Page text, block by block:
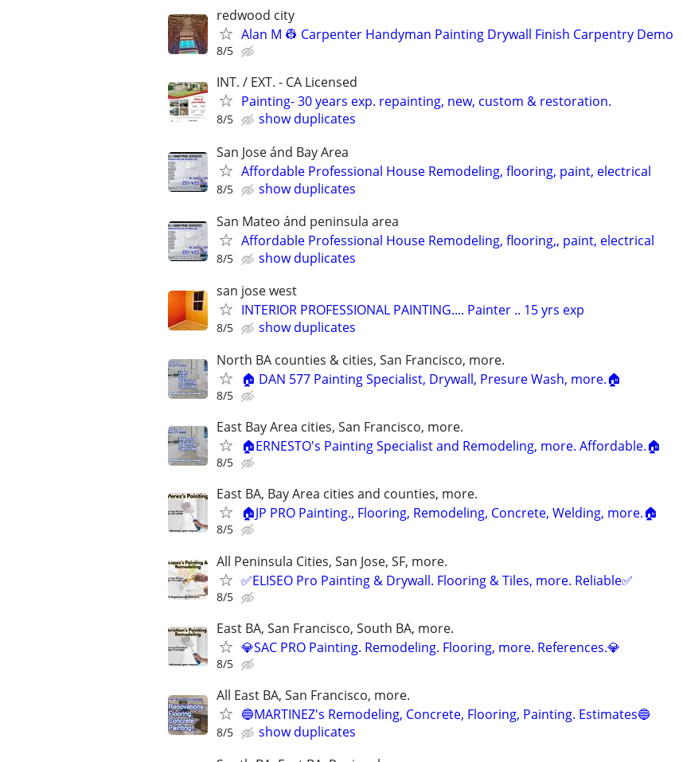
redwood city
Alan M 👷 Carpenter Handyman Painting Drywall Finish Carpentry Demo
8/5
INT. / EXT. - CA Licensed
Painting- 30 years exp. repainting, new, custom & restoration.
8/5
show duplicates
San Jose ánd Bay Area
Affordable Professional House Remodeling, flooring, paint, electrical
8/5
show duplicates
San Mateo ánd peninsula area
Affordable Professional House Remodeling, flooring,, paint, electrical
8/5
show duplicates
san jose west
INTERIOR PROFESSIONAL PAINTING.... Painter .. 15 yrs exp
8/5
show duplicates
North BA counties & cities, San Francisco, more.
🏠 DAN 577 Painting Specialist, Drywall, Presure Wash, more.🏠
8/5
East Bay Area cities, San Francisco, more.
🏠ERNESTO's Painting Specialist and Remodeling, more. Affordable.🏠
8/5
East BA, Bay Area cities and counties, more.
🏠JP PRO Painting., Flooring, Remodeling, Concrete, Welding, more.🏠
8/5
All Peninsula Cities, San Jose, SF, more.
✅ELISEO Pro Painting & Drywall. Flooring & Tiles, more. Reliable✅
8/5
East BA, San Francisco, South BA, more.
💎SAC PRO Painting. Remodeling. Flooring, more. References.💎
8/5
All East BA, San Francisco, more.
🔵MARTINEZ's Remodeling, Concrete, Flooring, Painting. Estimates🔵
8/5
show duplicates